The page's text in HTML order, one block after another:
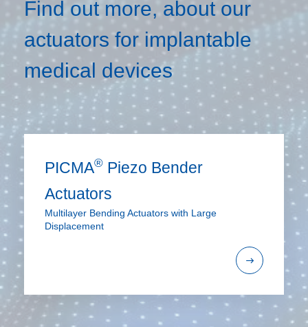
Find out more, about our
actuators for implantable
medical devices
PICMA® Piezo Bender
Actuators
Multilayer Bending Actuators with Large
Displacement